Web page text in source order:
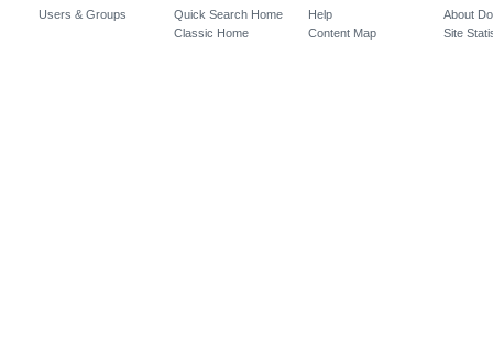
Users & Groups
Quick Search Home
Classic Home
Help
Content Map
About
Site